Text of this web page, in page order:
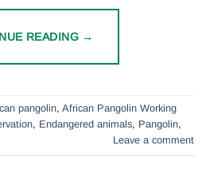
READING →
pangolin, African Pangolin Working
, Endangered animals, Pangolin,
Leave a comment